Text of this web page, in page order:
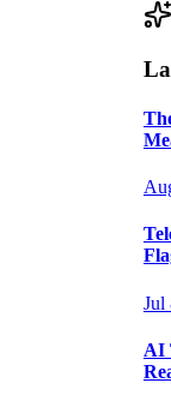
Jul
AI